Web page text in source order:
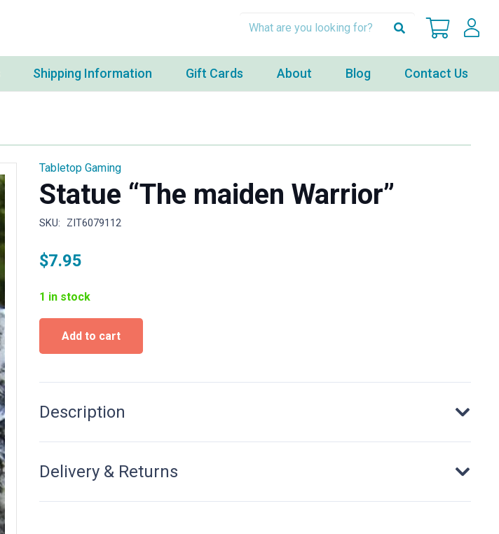
Shipping Information Gift Cards About Blog Contact Us
Tabletop Gaming
Statue “The maiden Warrior”
SKU: ZIT6079112
$7.95
1 in stock
Statue
maiden
quantity
Add to cart
Description
Delivery & Returns